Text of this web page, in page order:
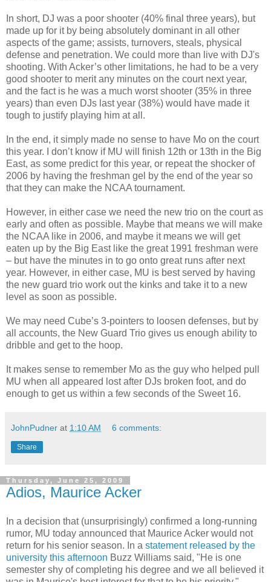
In short, DJ was a poor shooter (40% final three years), but
made up for it by being absolutely dominant in all other
aspects of the game; assists, turnovers, steals, physical
defense and penetration. We could more than live with DJ's
shooting. With Acker’s other limitations, he had to be a very
good shooter to merit any minutes on the court next year,
and the fact is he was a much worst shooter (35% in three
years) than even DJs last year (38%) would have made it
tough to justify playing him at all.
In the end, it simply made no sense to have Mo on the court
this year. I don’t know if MU will finish 12th or 13th in the Big
East, as some predict for this year, or repeat the shocker of
2006 by having the freshman gel by the end of the year so
that they can make the NCAA tournament.
However, in either case we need the new trio on the court as
early and often as possible. Maybe that means we will make
the NCAA like in 2006, and maybe it means we will get
eaten up by the Big East like the great 1991 freshman were
– but have the minutes in to go onto great runs after next
year. However, in either case, MU is best served by having
the new guard trio work out the kinks and take it to a new
level as soon as possible.
We may need Cube’s 3-pointers to loosen defenses, but by
all accounts, the New Guard Trio gives us enough ability to
dribble and get to the hoop.
It makes sense to remember Mo as the guy who helped pull
MU when all appeared lost after DJs broken foot, and do
enough to get us within a few seconds of the Sweet 16.
JohnPudner at 1:10 AM 6 comments:
Share
Thursday, June 25, 2009
Adios, Maurice Acker
In a decision that (unsurprisingly) confirmed a long-running
rumor, MU today announced that MauriceAcker would not
return for his senior season. In a statement released by the
university this afternoon Buzz Williams said, "He is one
semester shy of completing his degree and we all believed it